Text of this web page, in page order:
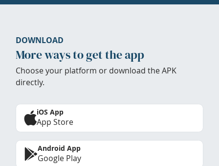
DOWNLOAD
More ways to get the app
Choose your platform or download the APK
directly.
iOS App
App Store
Android App
Google Play